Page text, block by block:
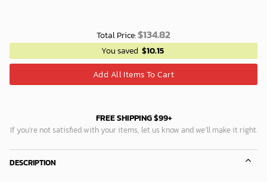
Total Price:$134.82
You saved $10.15
Add All Items To Cart
FREE SHIPPING $99+
If you’re not satisfied with your items, let us know and we’ll make it right.
DESCRIPTION